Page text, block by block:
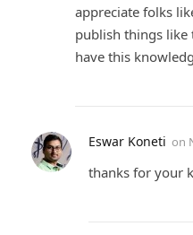
appreciate folks
publish things
have this
Eswar Koneti on
thanks for your